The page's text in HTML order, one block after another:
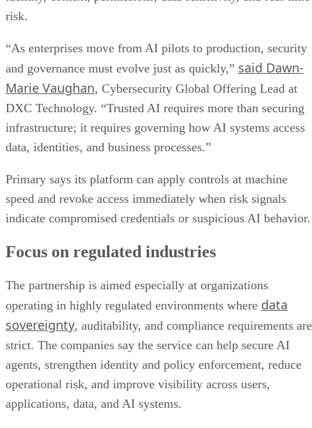
risk.
“As enterprises move from AI pilots to production, security
and governance must evolve just as quickly,” said Dawn-
Marie Vaughan, Cybersecurity Global Offering Lead at
DXC Technology. “Trusted AI requires more than securing
infrastructure; it requires governing how AI systems access
data, identities, and business processes.”
Primary says its platform can apply controls at machine
speed and revoke access immediately when risk signals
indicate compromised credentials or suspicious AI behavior.
Focus on regulated industries
The partnership is aimed especially at organizations
operating in highly regulated environments where data
sovereignty, auditability, and compliance requirements are
strict. The companies say the service can help secure AI
agents, strengthen identity and policy enforcement, reduce
operational risk, and improve visibility across users,
applications, data, and AI systems.